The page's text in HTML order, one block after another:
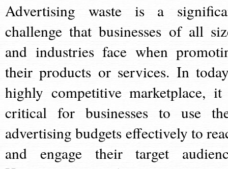
Advertising waste is a
challenge that businesses of all
and industries face when
their products or services. In
highly competitive marketplace,
critical for businesses to use
advertising budgets effectively to
and engage their target